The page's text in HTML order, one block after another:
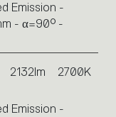
Emission -
- α=90° -
2132lm 2700K
Emission -